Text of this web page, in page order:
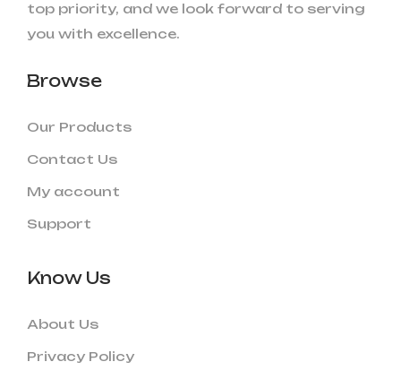
top priority, and we look forward to serving
you with excellence.
Browse
Our Products
Contact Us
My account
Support
Know Us
About Us
Privacy Policy